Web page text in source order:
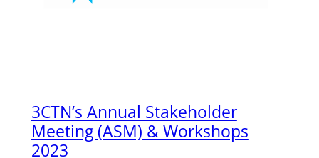
3CTN’s Annual Stakeholder
Meeting (ASM) & Workshops
2023